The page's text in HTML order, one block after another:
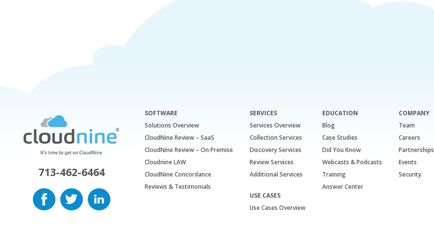
713-462-6464
SOFTWARE
Solutions Overview
CloudNine Review – SaaS
CloudNine Review – On Premise
Cloudnine LAW
CloudNine Concordance
Reviews & Testimonials
SERVICES
Services Overview
Collection Services
Discovery Services
Review Services
Additional Services
USE CASES
Use Cases Overview
EDUCATION
Blog
Case Studies
Did You Know
Webcasts & Podcasts
Training
Answer Center
COMPANY
Team
Careers
Partnerships
Events
Security